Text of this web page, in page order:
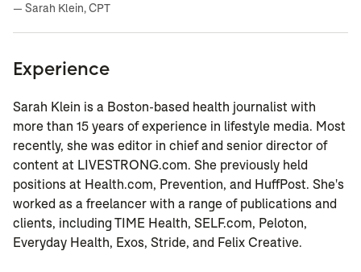
— Sarah Klein, CPT
Experience
Sarah Klein is a Boston-based health journalist with
more than 15 years of experience in lifestyle media. Most
recently, she was editor in chief and senior director of
content at LIVESTRONG.com. She previously held
positions at Health.com, Prevention, and HuffPost. She's
worked as a freelancer with a range of publications and
clients, including TIME Health, SELF.com, Peloton,
Everyday Health, Exos, Stride, and Felix Creative.